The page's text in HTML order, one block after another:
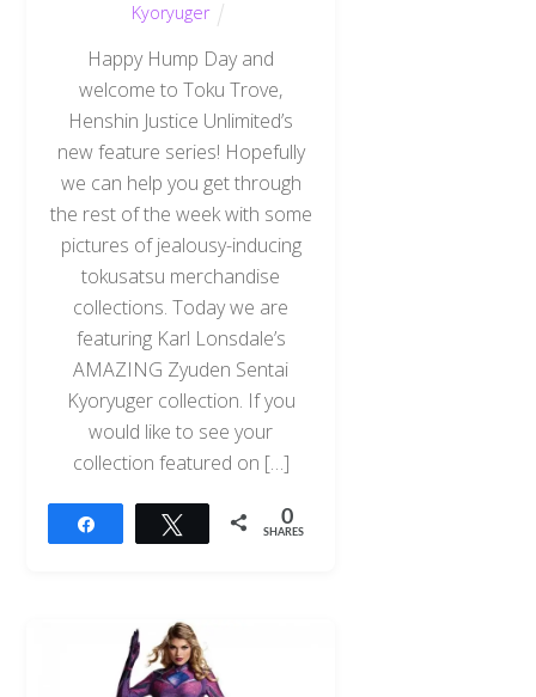
Kyoryuger
Happy Hump Day and
welcome to Toku Trove,
Henshin Justice Unlimited’s
new feature series! Hopefully
we can help you get through
the rest of the week with some
pictures of jealousy-inducing
tokusatsu merchandise
collections. Today we are
featuring Karl Lonsdale’s
AMAZING Zyuden Sentai
Kyoryuger collection. If you
would like to see your
collection featured on […]
Tweet 0
SHARES